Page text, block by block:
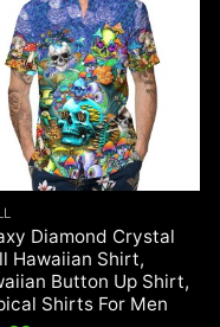
Diamond Crystal
Hawaiian Shirt,
Button Up Shirt,
Shirts For Men